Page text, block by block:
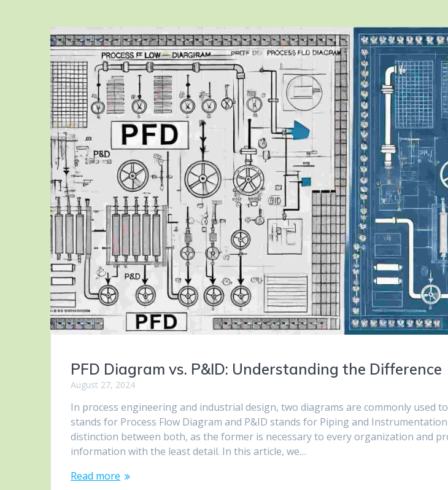
PFD Diagram vs. P&ID: Understanding the Difference
August 27, 2024
In process engineering and industrial design, two diagrams are commonly used to
stands for Process Flow Diagram and P&ID stands for Piping and
distinction between both, as the former is necessary to every organization and
information with the least detail. In this article, we…
Read more